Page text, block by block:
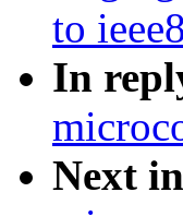
to
In
Next